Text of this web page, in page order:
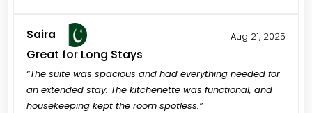
Saira Aug 21, 2025
Great for Long Stays
“The suite was spacious and had everything needed for
an extended stay. The kitchenette was functional, and
housekeeping kept the room spotless.”